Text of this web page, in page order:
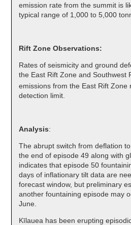
emission rate from the summit is
typical range of 1,000 to 5,000
Rift Zone Observations:
Rates of seismicity and ground
the East Rift Zone and Southwest
emissions from the East Rift Zone
detection limit.
Analysis:
The abrupt switch from deflation
the end of episode 49 along with
indicates that episode 50
days of inflationary tilt data are
forecast window, but preliminary
another fountaining episode may
June.
Kīlauea has been erupting